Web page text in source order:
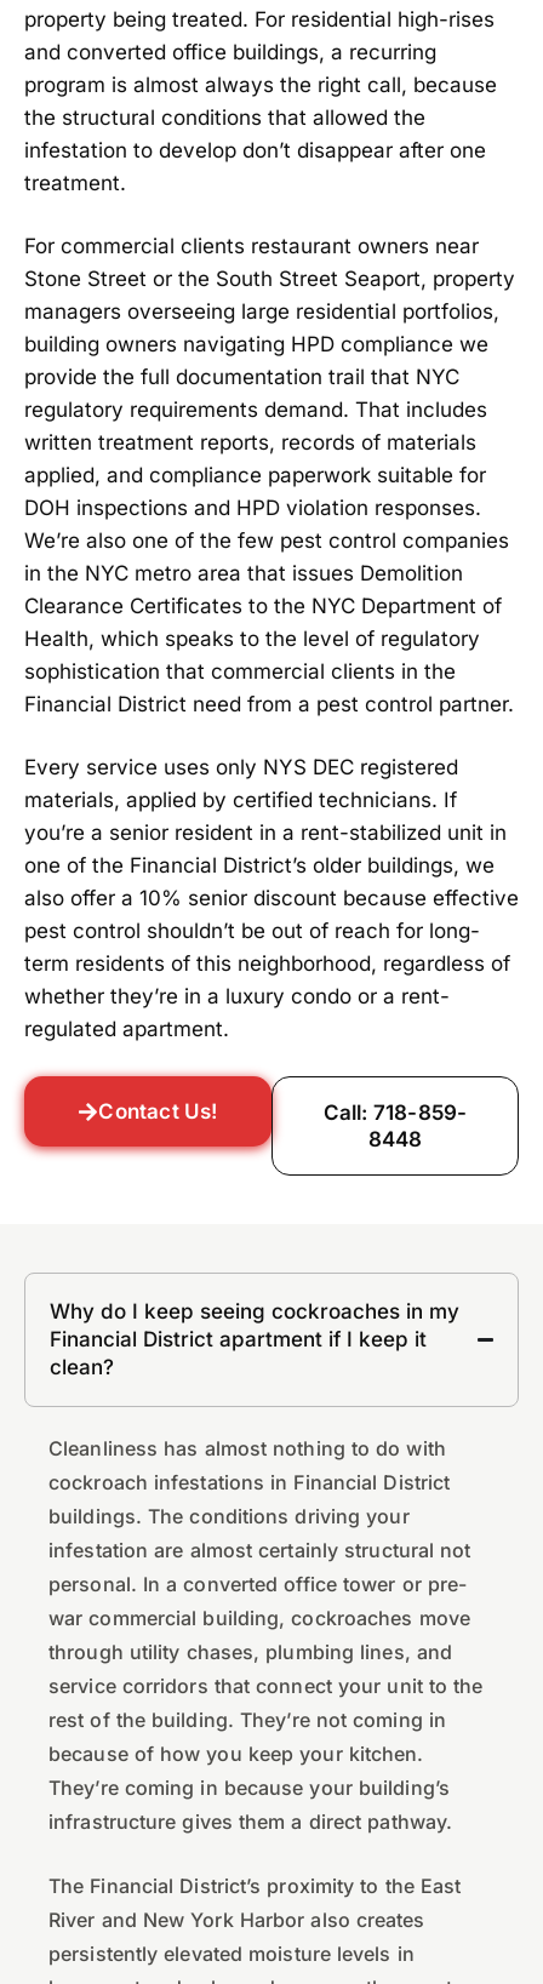
property being treated. For residential high-rises
and converted office buildings, a recurring
program is almost always the right call, because
the structural conditions that allowed the
infestation to develop don’t disappear after one
treatment.
For commercial clients restaurant owners near
Stone Street or the South Street Seaport, property
managers overseeing large residential portfolios,
building owners navigating HPD compliance we
provide the full documentation trail that NYC
regulatory requirements demand. That includes
written treatment reports, records of materials
applied, and compliance paperwork suitable for
DOH inspections and HPD violation responses.
We’re also one of the few pest control companies
in the NYC metro area that issues Demolition
Clearance Certificates to the NYC Department of
Health, which speaks to the level of regulatory
sophistication that commercial clients in the
Financial District need from a pest control partner.
Every service uses only NYS DEC registered
materials, applied by certified technicians. If
you’re a senior resident in a rent-stabilized unit in
one of the Financial District’s older buildings, we
also offer a 10% senior discount because effective
pest control shouldn’t be out of reach for long-
term residents of this neighborhood, regardless of
whether they’re in a luxury condo or a rent-
regulated apartment.
Contact Us!
Call: 718-859-
8448
Why do I keep seeing cockroaches in my
Financial District apartment if I keep it
clean?
Cleanliness has almost nothing to do with
cockroach infestations in Financial District
buildings. The conditions driving your
infestation are almost certainly structural not
personal. In a converted office tower or pre-
war commercial building, cockroaches move
through utility chases, plumbing lines, and
service corridors that connect your unit to the
rest of the building. They’re not coming in
because of how you keep your kitchen.
They’re coming in because your building’s
infrastructure gives them a direct pathway.
The Financial District’s proximity to the East
River and New York Harbor also creates
persistently elevated moisture levels in